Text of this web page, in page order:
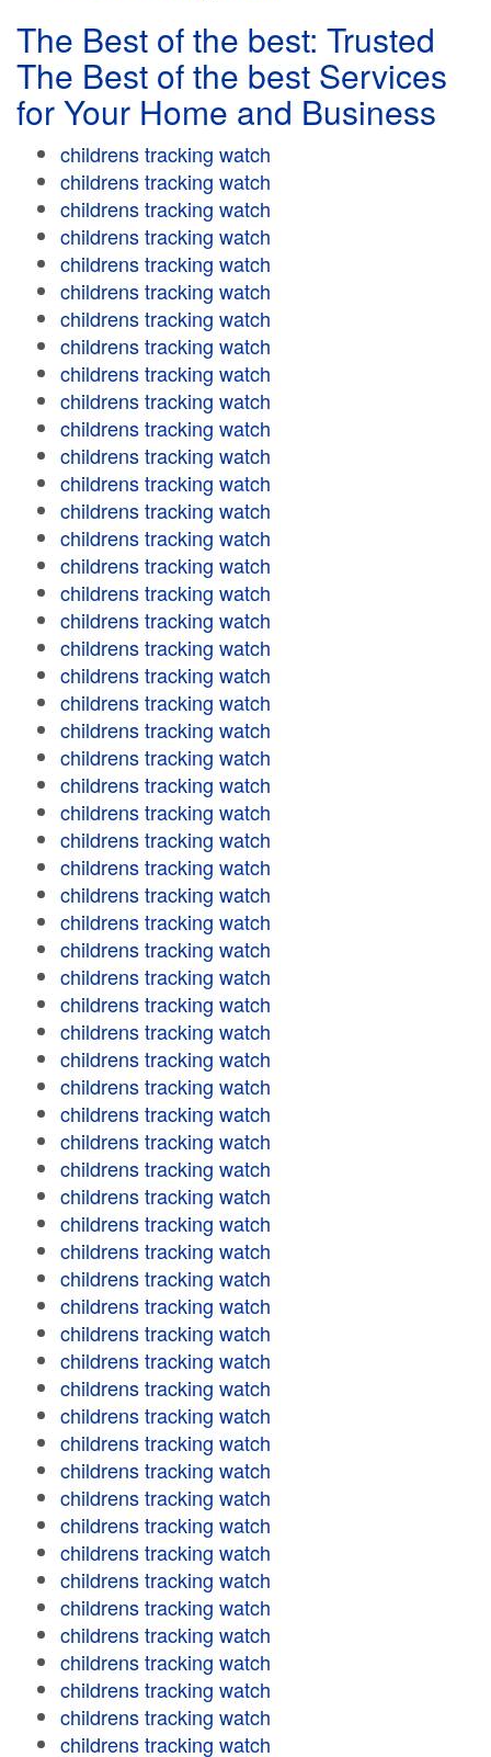
The Best of the best: Trusted
The Best of the best Services
for Your Home and Business
childrens tracking watch
childrens tracking watch
childrens tracking watch
childrens tracking watch
childrens tracking watch
childrens tracking watch
childrens tracking watch
childrens tracking watch
childrens tracking watch
childrens tracking watch
childrens tracking watch
childrens tracking watch
childrens tracking watch
childrens tracking watch
childrens tracking watch
childrens tracking watch
childrens tracking watch
childrens tracking watch
childrens tracking watch
childrens tracking watch
childrens tracking watch
childrens tracking watch
childrens tracking watch
childrens tracking watch
childrens tracking watch
childrens tracking watch
childrens tracking watch
childrens tracking watch
childrens tracking watch
childrens tracking watch
childrens tracking watch
childrens tracking watch
childrens tracking watch
childrens tracking watch
childrens tracking watch
childrens tracking watch
childrens tracking watch
childrens tracking watch
childrens tracking watch
childrens tracking watch
childrens tracking watch
childrens tracking watch
childrens tracking watch
childrens tracking watch
childrens tracking watch
childrens tracking watch
childrens tracking watch
childrens tracking watch
childrens tracking watch
childrens tracking watch
childrens tracking watch
childrens tracking watch
childrens tracking watch
childrens tracking watch
childrens tracking watch
childrens tracking watch
childrens tracking watch
childrens tracking watch
childrens tracking watch